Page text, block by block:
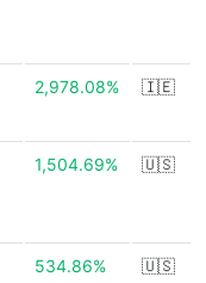
2,978.08% 🇮🇪
1,504.69% 🇺🇸
534.86% 🇺🇸